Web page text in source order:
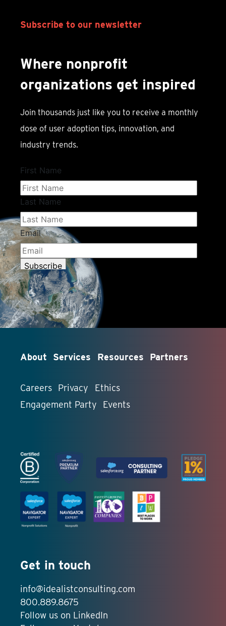
Subscribe to our newsletter
Where nonprofit
organizations get inspired
Join thousands just like you to receive a monthly
dose of user adoption tips, innovation, and
industry trends.
About Services Resources Partners
Careers Privacy
Ethics
Engagement Party
Events
Get in touch
info@idealistconsulting.com
800.889.8675
Follow us on LinkedIn